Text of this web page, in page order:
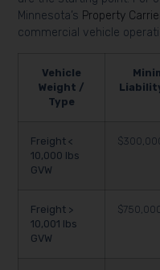
Minnesota’s Property
commercial vehicle
Vehicle
Weight /
Type
Freight <
10,000 lbs
GVW
Freight >
10,001 lbs
GVW